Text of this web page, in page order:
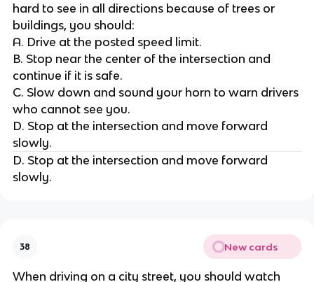
hard to see in all directions because of trees or
buildings, you should:
A. Drive at the posted speed limit.
B. Stop near the center of the intersection and
continue if it is safe.
C. Slow down and sound your horn to warn drivers
who cannot see you.
D. Stop at the intersection and move forward
slowly.
D. Stop at the intersection and move forward
slowly.
38 New cards
When driving on a city street, you should watch